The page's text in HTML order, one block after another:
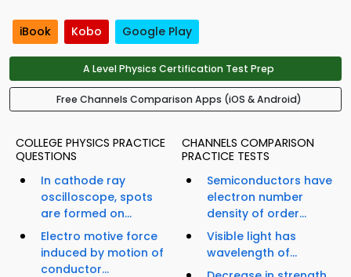
iBook Kobo Google Play
A Level Physics Certification Test Prep
Free Channels Comparison Apps (iOS & Android)
COLLEGE PHYSICS PRACTICE
QUESTIONS
In cathode ray
oscilloscope, spots
are formed on...
Electro motive force
induced by motion of
conductor...
CHANNELS COMPARISON
PRACTICE TESTS
Semiconductors have
electron number
density of order...
Visible light has
wavelength of...